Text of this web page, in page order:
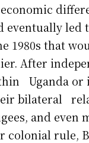
eventually
1980s that
After
Uganda or
bilateral
and
colonial rule,